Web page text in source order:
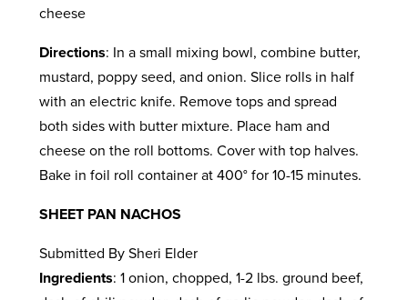
cheese
Directions: In a small mixing bowl, combine butter,
mustard, poppy seed, and onion. Slice rolls in half
with an electric knife. Remove tops and spread
both sides with butter mixture. Place ham and
cheese on the roll bottoms. Cover with top halves.
Bake in foil roll container at 400° for 10-15 minutes.
SHEET PAN NACHOS
Submitted By Sheri Elder
Ingredients: 1 onion, chopped, 1-2 lbs. ground beef,